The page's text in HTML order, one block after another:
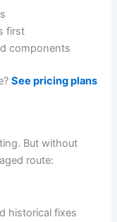
first
components
See pricing plans
But without
route:
historical fixes